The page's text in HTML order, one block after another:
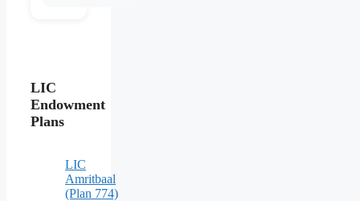
LIC
Endowment
Plans
LIC
Amritbaal
(Plan 774)